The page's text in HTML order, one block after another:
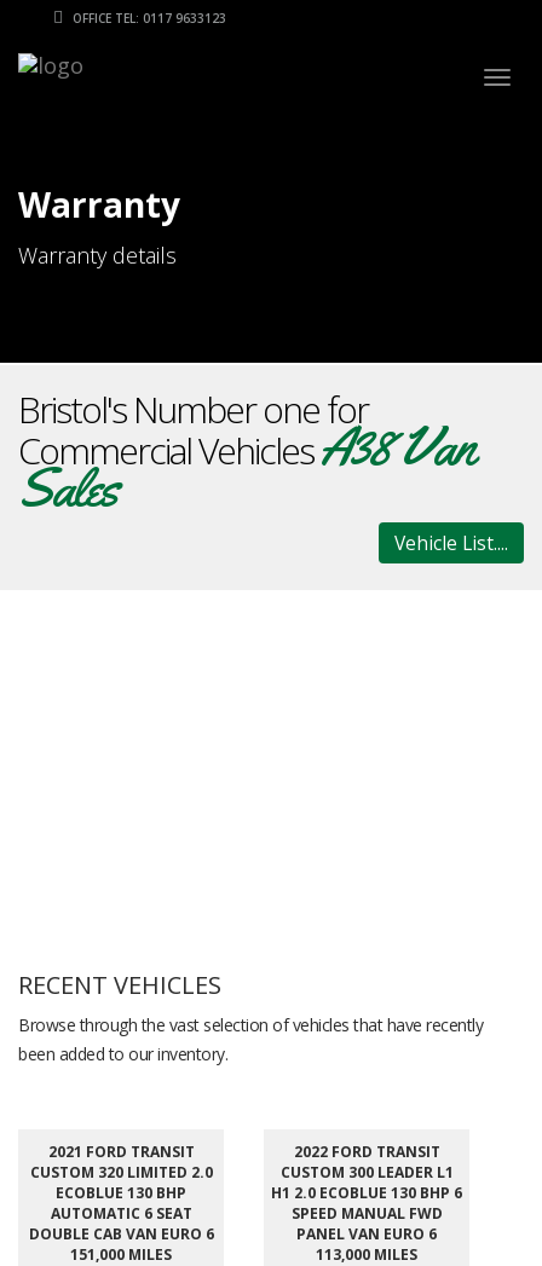
OFFICE TEL: 0117 9633123
Warranty
Warranty details
Bristol's Number one for
Commercial VehiclesA38 Van
Sales
Vehicle List....
RECENT VEHICLES
Browse through the vast selection of vehicles that have recently
been added to our inventory.
2021 FORD TRANSIT
CUSTOM 320 LIMITED 2.0
ECOBLUE 130 BHP
AUTOMATIC 6 SEAT
DOUBLE CAB VAN EURO 6
151,000 MILES
2022 FORD TRANSIT
CUSTOM 300 LEADER L1
H1 2.0 ECOBLUE 130 BHP 6
SPEED MANUAL FWD
PANEL VAN EURO 6
113,000 MILES